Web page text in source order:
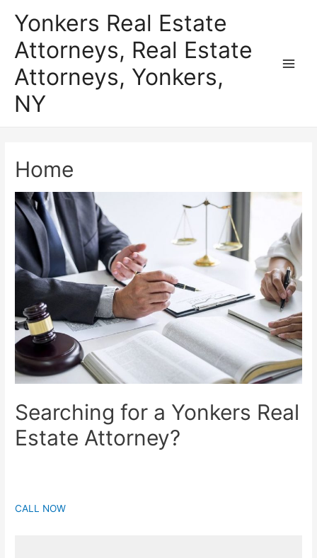
content
Yonkers Real Estate
Attorneys, Real Estate
Attorneys, Yonkers,
NY
Home
Searching for a Yonkers Real
Estate Attorney?
CALL NOW